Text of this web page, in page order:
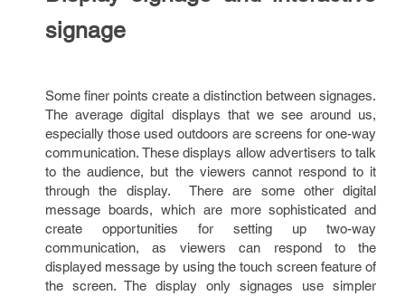
signage
Some finer points create a distinction between signages.
The average digital displays that we see around us,
especially those used outdoors are screens for one-way
communication. These displays allow advertisers to talk
to the audience, but the viewers cannot respond to it
through the display. There are some other digital
message boards, which are more sophisticated and
create opportunities for setting up two-way
communication, as viewers can respond to the
displayed message by using the touch screen feature of
the screen. The display only signages use simpler